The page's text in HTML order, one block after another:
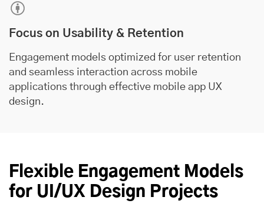
Focus on Usability & Retention
Engagement models optimized for user retention
and seamless interaction across mobile
applications through effective mobile app UX
design.
Flexible Engagement Models
for UI/UX Design Projects